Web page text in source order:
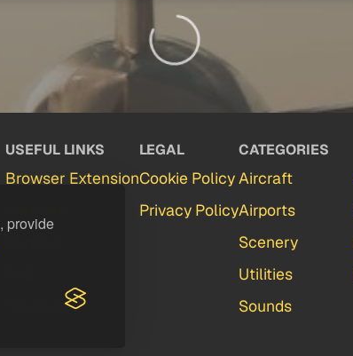
provide
USEFUL LINKS
Browser Extension
Feedback
LEGAL
Cookie Policy
Privacy Policy
CATEGORIES
Aircraft
Airports
Scenery
Utilities
Sounds